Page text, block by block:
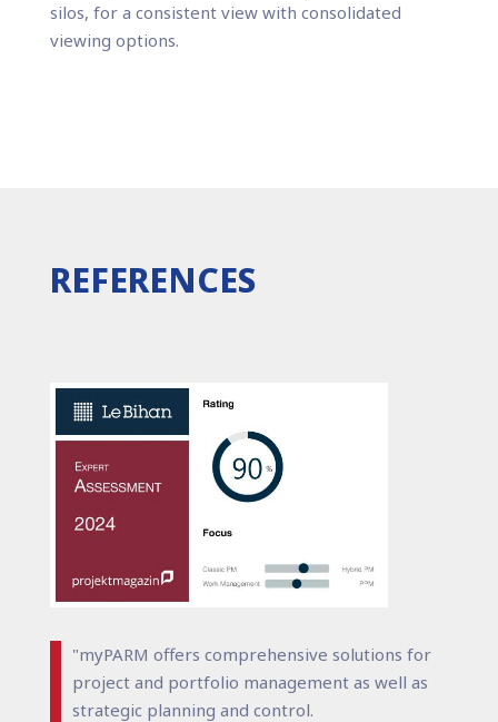
silos, for a consistent view with consolidated
viewing options.
REFERENCES
"myPARM offers comprehensive solutions for
project and portfolio management as well as
strategic planning and control.